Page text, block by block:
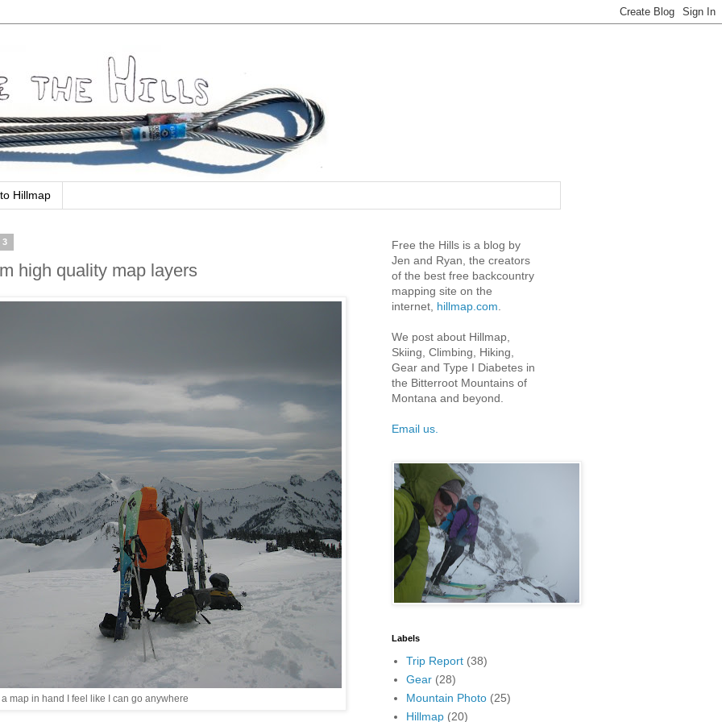
Hillmap
high quality map layers
map in hand I feel like I can go anywhere
Free the Hills is a blog by
Jen and Ryan, the creators
of the best free backcountry
mapping site on the
internet, hillmap.com
We post about Hillmap,
Skiing, Climbing, Hiking,
Gear and Type I Diabetes in
the Bitterroot Mountains of
Montana and beyond.
Email us.
Labels
Trip Report (38)
Gear (28)
Mountain Photo (25)
Hillmap (20)